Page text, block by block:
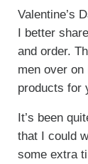
Valentine’s
I better
and order.
men over
products for
It’s been
that I could
some extra